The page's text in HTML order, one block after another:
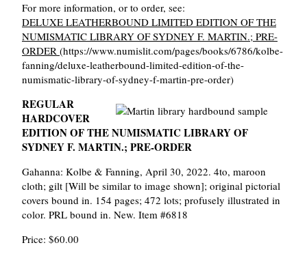
For more information, or to order, see:
DELUXE LEATHERBOUND LIMITED EDITION OF THE
NUMISMATIC LIBRARY OF SYDNEY F. MARTIN.; PRE-
ORDER (https://www.numislit.com/pages/books/6786/kolbe-
fanning/deluxe-leatherbound-limited-edition-of-the-
numismatic-library-of-sydney-f-martin-pre-order)
REGULAR
HARDCOVER
EDITION OF THE NUMISMATIC LIBRARY OF
SYDNEY F. MARTIN.; PRE-ORDER
Gahanna: Kolbe & Fanning, April 30, 2022. 4to, maroon
cloth; gilt [Will be similar to image shown]; original pictorial
covers bound in. 154 pages; 472 lots; profusely illustrated in
color. PRL bound in. New. Item #6818
Price: $60.00